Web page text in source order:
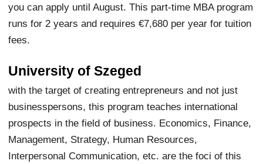
you can apply until August. This part-time MBA program
runs for 2 years and requires €7,680 per year for tuition
fees.
University of Szeged
with the target of creating entrepreneurs and not just
businesspersons, this program teaches international
prospects in the field of business. Economics, Finance,
Management, Strategy, Human Resources,
Interpersonal Communication, etc. are the foci of this